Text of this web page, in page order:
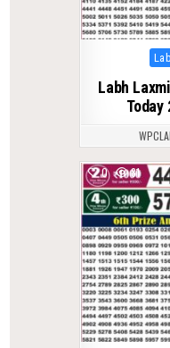
in
Labh
Today
0 81